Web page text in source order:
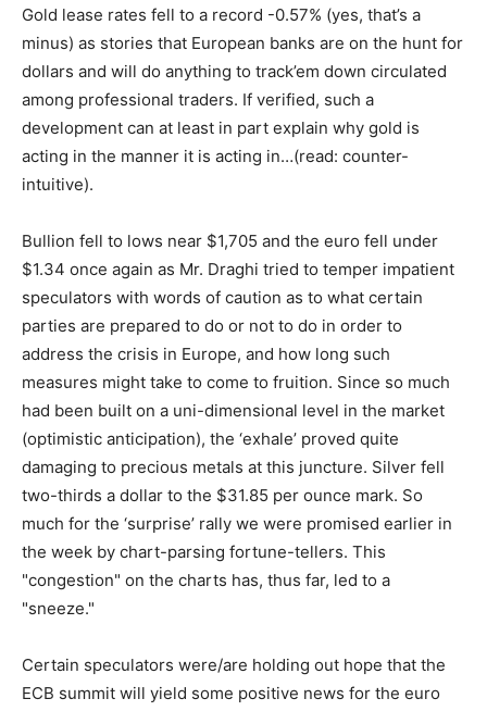
Gold lease rates fell to a record -0.57% (yes, that’s a
minus) as stories that European banks are on the hunt for
dollars and will do anything to track’em down circulated
among professional traders. If verified, such a
development can at least in part explain why gold is
acting in the manner it is acting in…(read: counter-
intuitive).
Bullion fell to lows near $1,705 and the euro fell under
$1.34 once again as Mr. Draghi tried to temper impatient
speculators with words of caution as to what certain
parties are prepared to do or not to do in order to
address the crisis in Europe, and how long such
measures might take to come to fruition. Since so much
had been built on a uni-dimensional level in the market
(optimistic anticipation), the ‘exhale’ proved quite
damaging to precious metals at this juncture. Silver fell
two-thirds a dollar to the $31.85 per ounce mark. So
much for the ‘surprise’ rally we were promised earlier in
the week by chart-parsing fortune-tellers. This
"congestion" on the charts has, thus far, led to a
"sneeze."
Certain speculators were/are holding out hope that the
ECB summit will yield some positive news for the euro